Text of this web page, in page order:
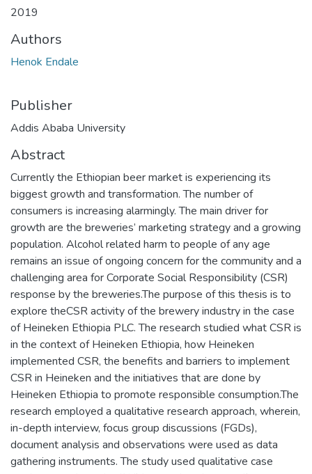
2019
Authors
Henok Endale
Publisher
Addis Ababa University
Abstract
Currently the Ethiopian beer market is experiencing its
biggest growth and transformation. The number of
consumers is increasing alarmingly. The main driver for
growth are the breweries’ marketing strategy and a growing
population. Alcohol related harm to people of any age
remains an issue of ongoing concern for the community and a
challenging area for Corporate Social Responsibility (CSR)
response by the breweries.The purpose of this thesis is to
explore theCSR activity of the brewery industry in the case
of Heineken Ethiopia PLC. The research studied what CSR is
in the context of Heineken Ethiopia, how Heineken
implemented CSR, the benefits and barriers to implement
CSR in Heineken and the initiatives that are done by
Heineken Ethiopia to promote responsible consumption.The
research employed a qualitative research approach, wherein,
in-depth interview, focus group discussions (FGDs),
document analysis and observations were used as data
gathering instruments. The study used qualitative case